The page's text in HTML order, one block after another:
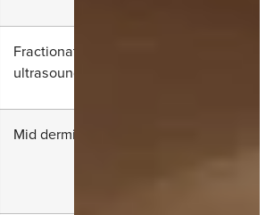
Fractionated
ultrasound
Mid dermis